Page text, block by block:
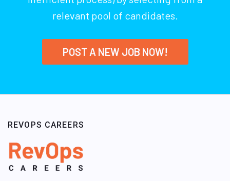
relevant pool of candidates.
POST A NEW JOB NOW!
REVOPS CAREERS